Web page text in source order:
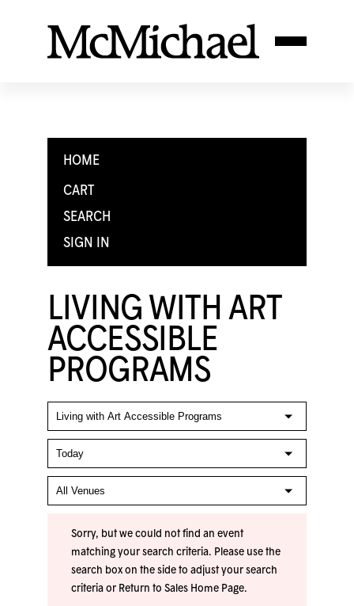
HOME
CART
SEARCH
SIGN IN
LIVING WITH ART
ACCESSIBLE
PROGRAMS
Sorry, but we could not find an event
matching your search criteria. Please use the
search box on the side to adjust your search
criteria or Return to Sales Home Page.